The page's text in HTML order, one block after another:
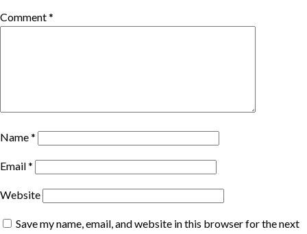
Comment*
Name*
Email*
Website
Save my name, email, and website in this browser for the next